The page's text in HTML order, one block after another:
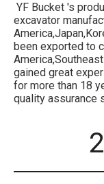
YF Bucket 's
excavator
been exported to
gained great
for more than 18
quality assurance